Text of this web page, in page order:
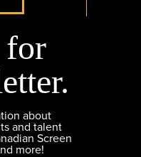
for
about
and talent
Screen
more!